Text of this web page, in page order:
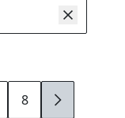
8 9